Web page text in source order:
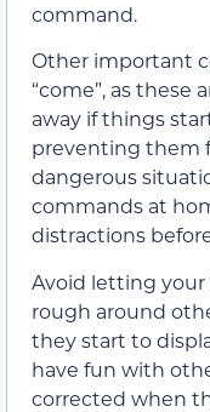
command.
Other important
“come”, as these
away if things
preventing them
dangerous
commands at
distractions
Avoid letting
rough around
they start to
have fun with
corrected when